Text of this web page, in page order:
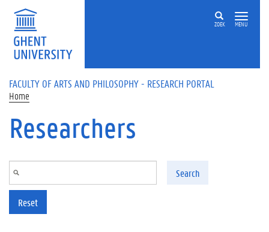
Skip to main content
ZOEK MENU
FACULTY OF ARTS AND PHILOSOPHY - RESEARCH PORTAL
Home
Researchers
Search
Reset